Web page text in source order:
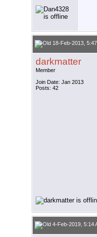
18-Feb-2013,
darkmatter
Member
Join Date: Jan 2013
Posts: 42
4-Feb-2019, 5:14